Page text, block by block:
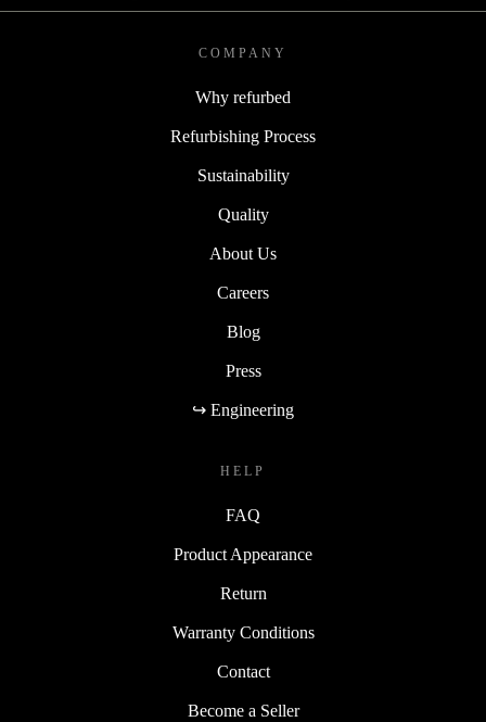
COMPANY
Why refurbed
Refurbishing Process
Sustainability
Quality
About Us
Careers
Blog
Press
↪ Engineering
HELP
FAQ
Product Appearance
Return
Warranty Conditions
Contact
Become a Seller